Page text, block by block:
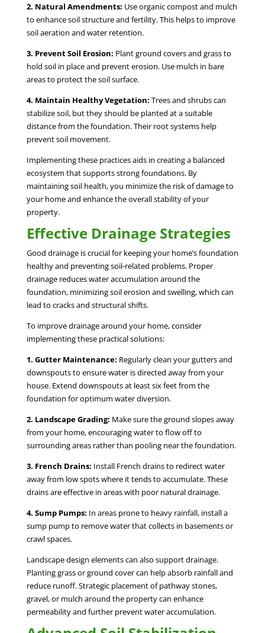
2. Natural Amendments: Use organic compost and mulch
to enhance soil structure and fertility. This helps to improve
soil aeration and water retention.
3. Prevent Soil Erosion: Plant ground covers and grass to
hold soil in place and prevent erosion. Use mulch in bare
areas to protect the soil surface.
4. Maintain Healthy Vegetation: Trees and shrubs can
stabilize soil, but they should be planted at a suitable
distance from the foundation. Their root systems help
prevent soil movement.
Implementing these practices aids in creating a balanced
ecosystem that supports strong foundations. By
maintaining soil health, you minimize the risk of damage to
your home and enhance the overall stability of your
property.
Effective Drainage Strategies
Good drainage is crucial for keeping your home’s foundation
healthy and preventing soil-related problems. Proper
drainage reduces water accumulation around the
foundation, minimizing soil erosion and swelling, which can
lead to cracks and structural shifts.
To improve drainage around your home, consider
implementing these practical solutions:
1. Gutter Maintenance: Regularly clean your gutters and
downspouts to ensure water is directed away from your
house. Extend downspouts at least six feet from the
foundation for optimum water diversion.
2. Landscape Grading: Make sure the ground slopes away
from your home, encouraging water to flow off to
surrounding areas rather than pooling near the foundation.
3. French Drains: Install French drains to redirect water
away from low spots where it tends to accumulate. These
drains are effective in areas with poor natural drainage.
4. Sump Pumps: In areas prone to heavy rainfall, install a
sump pump to remove water that collects in basements or
crawl spaces.
Landscape design elements can also support drainage.
Planting grass or ground cover can help absorb rainfall and
reduce runoff. Strategic placement of pathway stones,
gravel, or mulch around the property can enhance
permeability and further prevent water accumulation.